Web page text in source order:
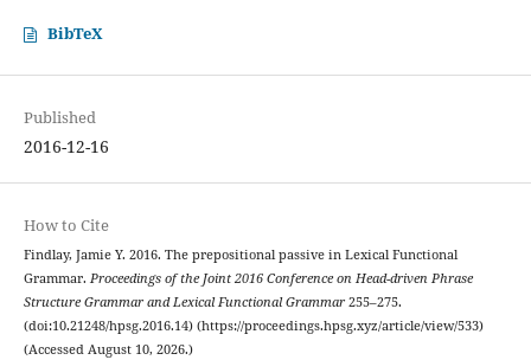
BibTeX
Published
2016-12-16
How to Cite
Findlay, Jamie Y. 2016. The prepositional passive in Lexical Functional
Grammar. Proceedings of the Joint 2016 Conference on Head-driven Phrase
Structure Grammar and Lexical Functional Grammar255–275.
(doi:10.21248/hpsg.2016.14) (https://proceedings.hpsg.xyz/article/view/533)
(Accessed August 10, 2026.)